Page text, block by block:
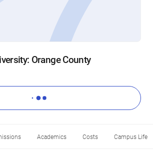
Orange County
Academics Costs Campus Life